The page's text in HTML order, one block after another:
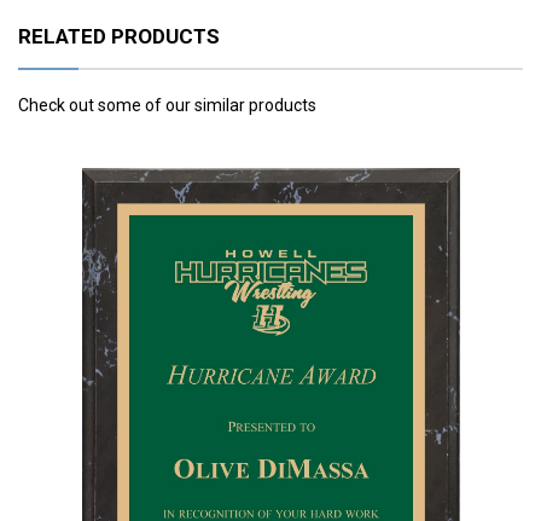
RELATED PRODUCTS
Check out some of our similar products